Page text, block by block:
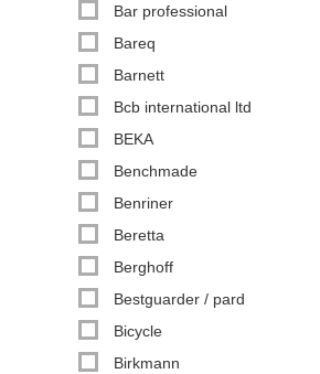
Bar professional
Bareq
Barnett
Bcb international ltd
BEKA
Benchmade
Benriner
Beretta
Berghoff
Bestguarder / pard
Bicycle
Birkmann